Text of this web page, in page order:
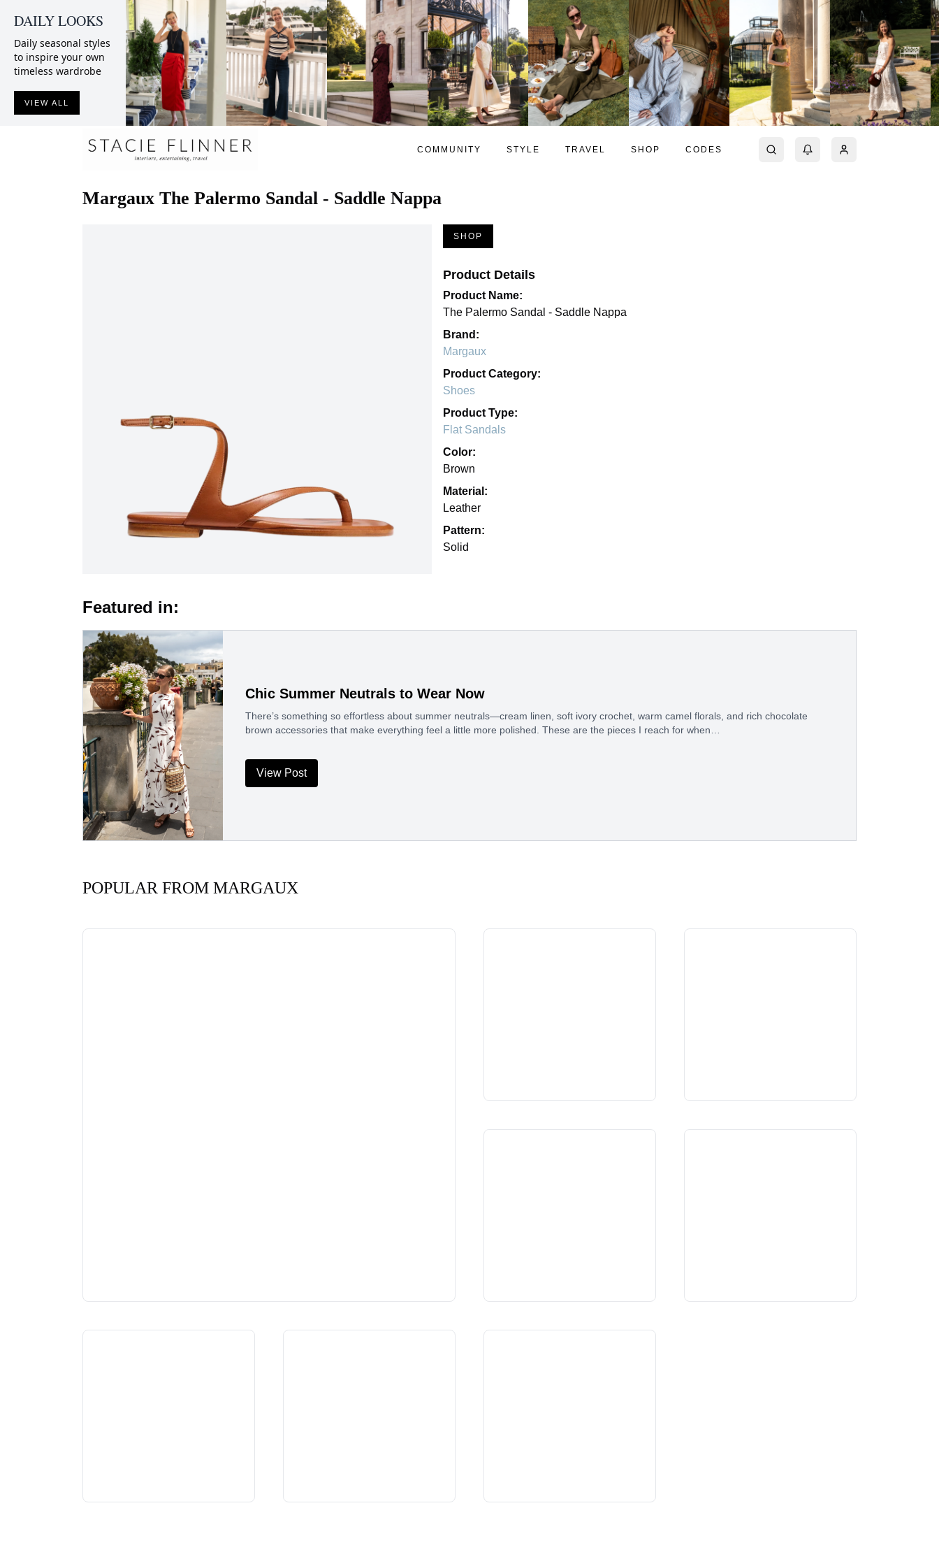
DAILY LOOKS
Daily seasonal styles
to inspire your own
timeless wardrobe
VIEW ALL
COMMUNITY STYLE TRAVEL SHOP CODES
Margaux The Palermo Sandal - Saddle Nappa
SHOP
Product Details
Product Name:
The Palermo Sandal - Saddle Nappa
Brand:
Margaux
Product Category:
Shoes
Product Type:
Flat Sandals
Color:
Brown
Material:
Leather
Pattern:
Solid
Featured in:
Chic Summer Neutrals to Wear Now
There’s something so effortless about summer neutrals—cream linen, soft ivory crochet, warm camel florals, and rich chocolate
brown accessories that make everything feel a little more polished. These are the pieces I reach for when…
View Post
POPULAR FROM MARGAUX